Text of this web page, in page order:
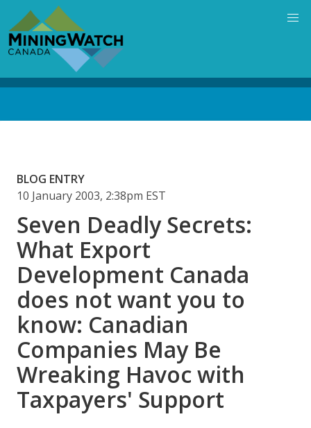
main
content
BLOG ENTRY
10 January 2003, 2:38pm EST
Seven Deadly Secrets:
What Export
Development Canada
does not want you to
know: Canadian
Companies May Be
Wreaking Havoc with
Taxpayers' Support